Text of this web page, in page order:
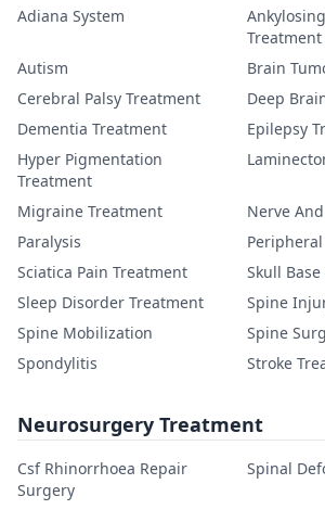
Adiana System
Treatment
Autism
Brain
Cerebral Palsy Treatment
Deep
Dementia Treatment
Epilepsy
Hyper Pigmentation
Treatment
Migraine Treatment
Nerve
Paralysis
Sciatica Pain Treatment
Skull
Sleep Disorder Treatment
Spine
Spine Mobilization
Spine
Spondylitis
Stroke
Neurosurgery Treatment
Csf Rhinorrhoea Repair
Surgery
Spinal